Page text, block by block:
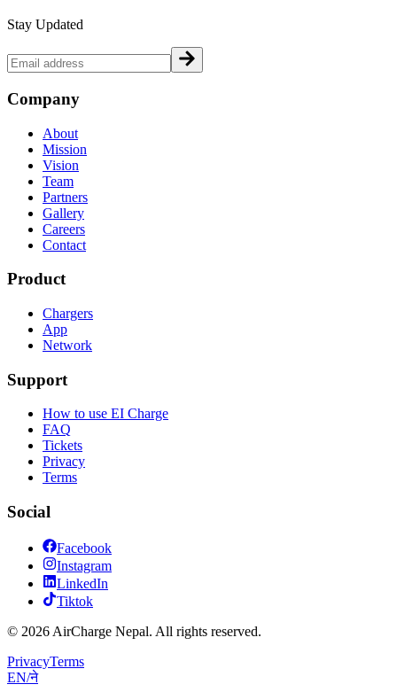
Stay Updated
Company
About
Mission
Vision
Team
Partners
Gallery
Careers
Contact
Product
Chargers
App
Network
Support
How to use EI Charge
FAQ
Tickets
Privacy
Terms
Social
Facebook
Instagram
LinkedIn
Tiktok
© 2026 AirCharge Nepal. All rights reserved.
PrivacyTerms
EN/ने